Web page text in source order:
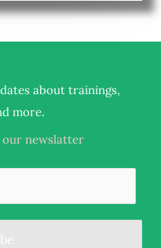
about trainings,
more.
our newslatter